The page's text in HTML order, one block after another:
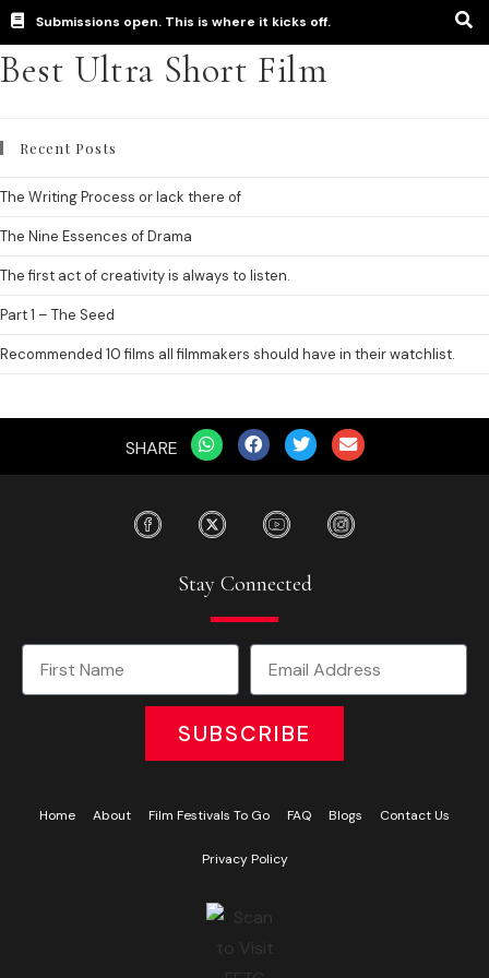
Submissions open. This is where it kicks off.
Best Ultra Short Film
Recent Posts
The Writing Process or lack there of
The Nine Essences of Drama
The first act of creativity is always to listen.
Part 1 – The Seed
Recommended 10 films all filmmakers should have in their watchlist.
SHARE
Stay Connected
SUBSCRIBE
Home About Film Festivals To Go FAQ Blogs Contact Us
Privacy Policy